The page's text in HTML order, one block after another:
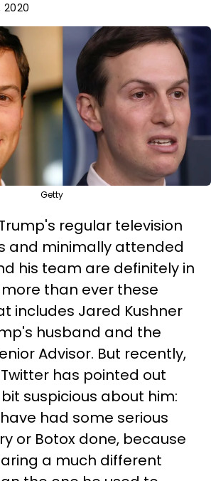
2020
Getty
regular television
and minimally attended
his team are definitely in
than ever these
includes Jared Kushner
husband and the
Advisor. But recently,
has pointed out
suspicious about him:
had some serious
or Botox done, because
a much different